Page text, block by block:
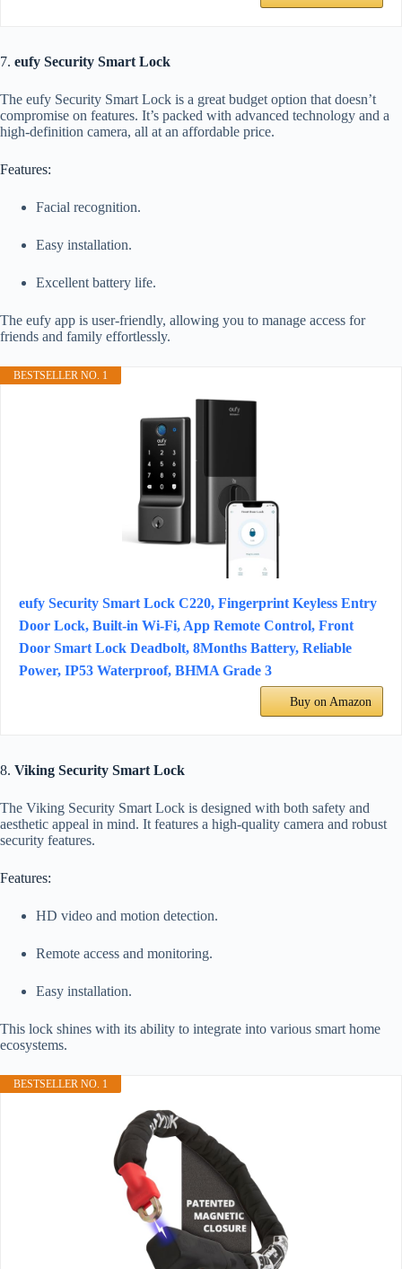
7. eufy Security Smart Lock
The eufy Security Smart Lock is a great budget option that doesn’t
compromise on features. It’s packed with advanced technology and a
high-definition camera, all at an affordable price.
Features:
Facial recognition.
Easy installation.
Excellent battery life.
The eufy app is user-friendly, allowing you to manage access for
friends and family effortlessly.
BESTSELLER NO. 1
eufy Security Smart Lock C220, Fingerprint Keyless Entry
Door Lock, Built-in Wi-Fi, App Remote Control, Front
Door Smart Lock Deadbolt, 8Months Battery, Reliable
Power, IP53 Waterproof, BHMA Grade 3
Buy on Amazon
8. Viking Security Smart Lock
The Viking Security Smart Lock is designed with both safety and
aesthetic appeal in mind. It features a high-quality camera and robust
security features.
Features:
HD video and motion detection.
Remote access and monitoring.
Easy installation.
This lock shines with its ability to integrate into various smart home
ecosystems.
BESTSELLER NO. 1